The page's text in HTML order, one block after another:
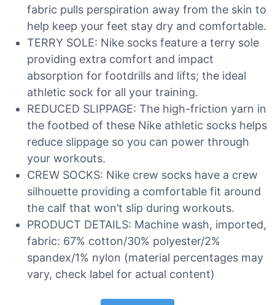
fabric pulls perspiration away from the skin to
help keep your feet stay dry and comfortable.
TERRY SOLE: Nike socks feature a terry sole
providing extra comfort and impact
absorption for footdrills and lifts; the ideal
athletic sock for all your training.
REDUCED SLIPPAGE: The high-friction yarn in
the footbed of these Nike athletic socks helps
reduce slippage so you can power through
your workouts.
CREW SOCKS: Nike crew socks have a crew
silhouette providing a comfortable fit around
the calf that won’t slip during workouts.
PRODUCT DETAILS: Machine wash, imported,
fabric: 67% cotton/30% polyester/2%
spandex/1% nylon (material percentages may
vary, check label for actual content)